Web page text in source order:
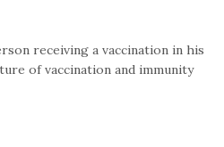
receiving a vaccination in his
of vaccination and immunity